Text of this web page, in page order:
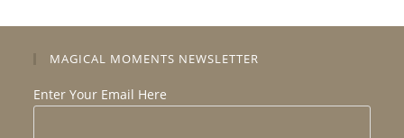
MAGICAL MOMENTS NEWSLETTER
Enter Your Email Here